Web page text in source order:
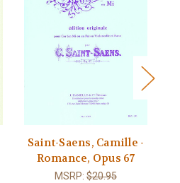
Saint-Saens, Camille -
Romance, Opus 67
MSRP: $20.95